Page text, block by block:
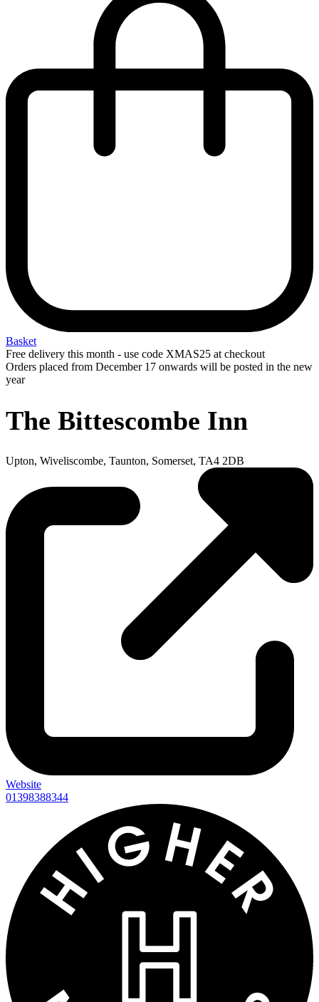
Basket
Free delivery this month - use code XMAS25 at checkout
Orders placed from December 17 onwards will be posted in the new
year
The Bittescombe Inn
Upton, Wiveliscombe, Taunton, Somerset, TA4 2DB
Website
01398388344